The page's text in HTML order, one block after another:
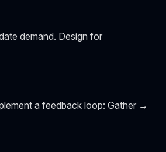
demand. Design for
a feedback loop: Gather →